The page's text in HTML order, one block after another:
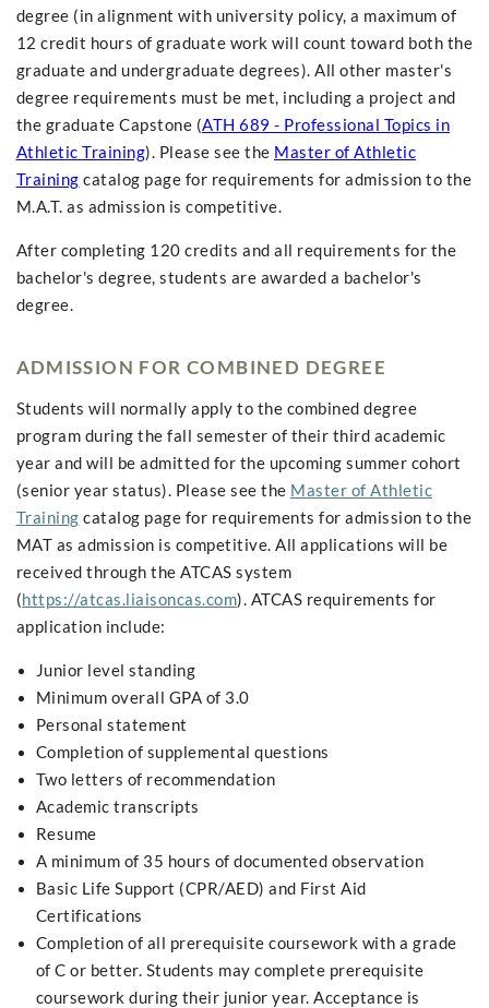
degree (in alignment with university policy, a maximum of
12 credit hours of graduate work will count toward both the
graduate and undergraduate degrees). All other master's
degree requirements must be met, including a project and
the graduate Capstone (ATH 689 - Professional Topics in
Athletic Training). Please see the Master of Athletic
Training catalog page for requirements for admission to the
M.A.T. as admission is competitive.
After completing 120 credits and all requirements for the
bachelor's degree, students are awarded a bachelor's
degree.
ADMISSION FOR COMBINED DEGREE
Students will normally apply to the combined degree
program during the fall semester of their third academic
year and will be admitted for the upcoming summer cohort
(senior year status). Please see the Master of Athletic
Training catalog page for requirements for admission to the
MAT as admission is competitive. All applications will be
received through the ATCAS system
(https://atcas.liaisoncas.com). ATCAS requirements for
application include:
Junior level standing
Minimum overall GPA of 3.0
Personal statement
Completion of supplemental questions
Two letters of recommendation
Academic transcripts
Resume
A minimum of 35 hours of documented observation
Basic Life Support (CPR/AED) and First Aid
Certifications
Completion of all prerequisite coursework with a grade
of C or better. Students may complete prerequisite
coursework during their junior year. Acceptance is